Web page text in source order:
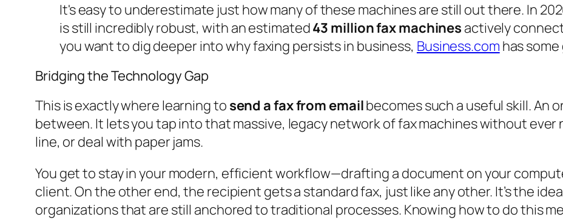
It's easy to underestimate just how many of these machines are still out there. In
is still incredibly robust, with an estimated43 million fax machines actively
you want to dig deeper into why faxing persists in business, Business.com has
Bridging the Technology Gap
This is exactly where learning to send a fax from emailbecomes such a useful skill. An
between. It lets you tap into that massive, legacy network of fax machines without ever
line, or deal with paper jams.
You get to stay in your modern, efficient workflow—drafting a document on your
client. On the other end, the recipient gets a standard fax, just like any other. It’s the
organizations that are still anchored to traditional processes. Knowing how to do this